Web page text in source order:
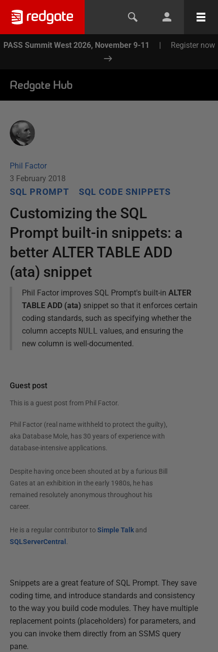
PASS Summit West 2026, November 9-11 | Register now
Redgate Hub
Phil Factor
3 February 2018
SQL PROMPT SQL CODE SNIPPETS
Customizing the SQL
Prompt built-in snippets: a
better ALTER TABLE ADD
(ata) snippet
Phil Factor improves SQL Prompt's built-in ALTER
TABLE ADD (ata) snippet so that it enforces certain
coding standards, such as specifying whether the
column accepts NULL values, and ensuring the
new column is well-documented.
Guest post
This is a guest post from Phil Factor.
Phil Factor (real name withheld to protect the guilty),
aka Database Mole, has 30 years of experience with
database-intensive applications.
Despite having once been shouted at by a furious Bill
Gates at an exhibition in the early 1980s, he has
remained resolutely anonymous throughout his
career.
He is a regular contributor to Simple Talkand
SQLServerCentral .
Snippets are a great feature of SQL Prompt. They save
coding time, and introduce standards and consistency
to the way you build code modules. They have multiple
replacement points (placeholders) for parameters, and
you can invoke them directly from an SSMS query
pane.